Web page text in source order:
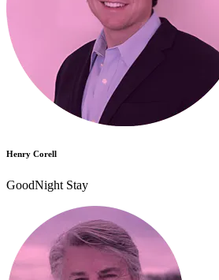
Henry Corell
GoodNight Stay